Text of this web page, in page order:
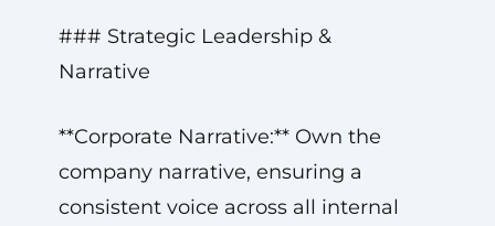
### Strategic Leadership &
Narrative
**Corporate Narrative:** Own the
company narrative, ensuring a
consistent voice across all internal